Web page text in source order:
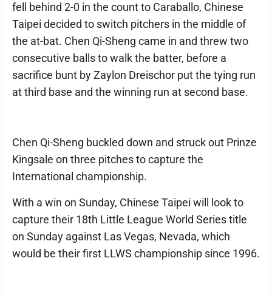
fell behind 2-0 in the count to Caraballo, Chinese
Taipei decided to switch pitchers in the middle of
the at-bat. Chen Qi-Sheng came in and threw two
consecutive balls to walk the batter, before a
sacrifice bunt by Zaylon Dreischor put the tying run
at third base and the winning run at second base.
Chen Qi-Sheng buckled down and struck out Prinze
Kingsale on three pitches to capture the
International championship.
With a win on Sunday, Chinese Taipei will look to
capture their 18th Little League World Series title
on Sunday against Las Vegas, Nevada, which
would be their first LLWS championship since 1996.